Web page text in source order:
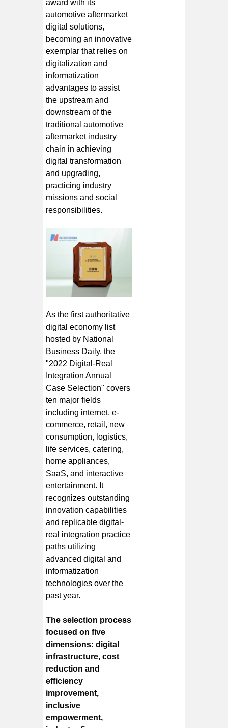
award with its
automotive aftermarket
digital solutions,
becoming an innovative
exemplar that relies on
digitalization and
informatization
advantages to assist
the upstream and
downstream of the
traditional automotive
aftermarket industry
chain in achieving
digital transformation
and upgrading,
practicing industry
missions and social
responsibilities.
As the first authoritative
digital economy list
hosted by National
Business Daily, the
"2022 Digital-Real
Integration Annual
Case Selection" covers
ten major fields
including internet, e-
commerce, retail, new
consumption, logistics,
life services, catering,
home appliances,
SaaS, and interactive
entertainment. It
recognizes outstanding
innovation capabilities
and replicable digital-
real integration practice
paths utilizing
advanced digital and
informatization
technologies over the
past year.
The selection process
focused on five
dimensions: digital
infrastructure, cost
reduction and
efficiency
improvement,
inclusive
empowerment,